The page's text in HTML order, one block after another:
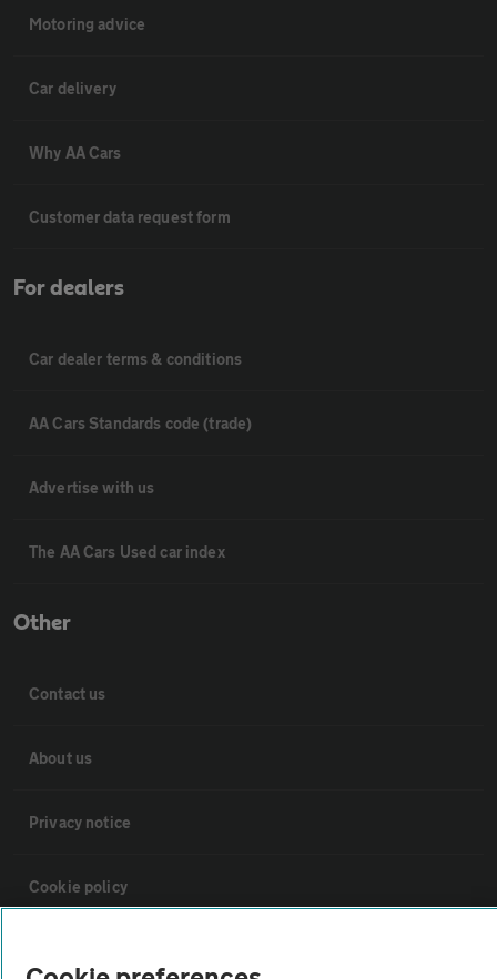
Motoring advice
Car delivery
Why AA Cars
Customer data request form
For dealers
Car dealer terms & conditions
AA Cars Standards code (trade)
Advertise with us
The AA Cars Used car index
Other
Contact us
About us
Privacy notice
Cookie policy